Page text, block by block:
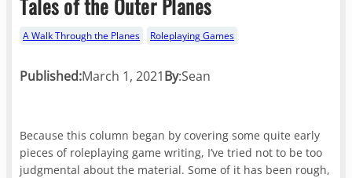
Tales of the Outer Planes
A Walk Through the Planes Roleplaying Games
Published:March 1, 2021By:Sean
Because this column began by covering some quite early
pieces of roleplaying game writing, I’ve tried not to be too
judgmental about the material. Some of it has been rough,